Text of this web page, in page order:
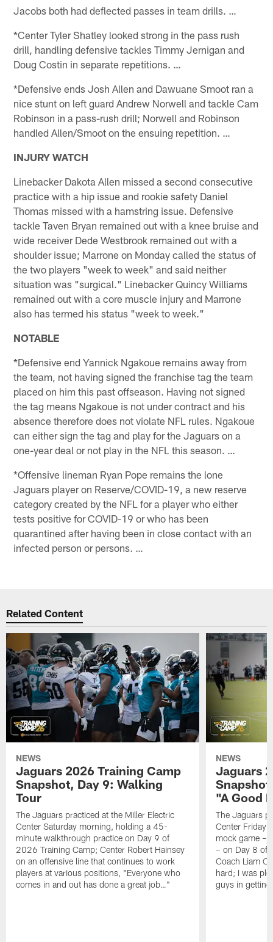
Jacobs both had deflected passes in team drills. …
*Center Tyler Shatley looked strong in the pass rush
drill, handling defensive tackles Timmy Jernigan and
Doug Costin in separate repetitions. …
*Defensive ends Josh Allen and Dawuane Smoot ran a
nice stunt on left guard Andrew Norwell and tackle Cam
Robinson in a pass-rush drill; Norwell and Robinson
handled Allen/Smoot on the ensuing repetition. …
INJURY WATCH
Linebacker Dakota Allen missed a second consecutive
practice with a hip issue and rookie safety Daniel
Thomas missed with a hamstring issue. Defensive
tackle Taven Bryan remained out with a knee bruise and
wide receiver Dede Westbrook remained out with a
shoulder issue; Marrone on Monday called the status of
the two players "week to week" and said neither
situation was "surgical." Linebacker Quincy Williams
remained out with a core muscle injury and Marrone
also has termed his status "week to week."
NOTABLE
*Defensive end Yannick Ngakoue remains away from
the team, not having signed the franchise tag the team
placed on him this past offseason. Having not signed
the tag means Ngakoue is not under contract and his
absence therefore does not violate NFL rules. Ngakoue
can either sign the tag and play for the Jaguars on a
one-year deal or not play in the NFL this season. …
*Offensive lineman Ryan Pope remains the lone
Jaguars player on Reserve/COVID-19, a new reserve
category created by the NFL for a player who either
tests positive for COVID-19 or who has been
quarantined after having been in close contact with an
infected person or persons. …
Related Content
NEWS
Jaguars 2026 Training Camp
Snapshot, Day 9: Walking
Tour
The Jaguars practiced at the Miller Electric
Center Saturday morning, holding a 45-
minute walkthrough practice on Day 9 of
2026 Training Camp; Center Robert Hainsey
on an offensive line that continues to work
players at various positions, "Everyone who
comes in and out has done a great job…"
NEWS
Jaguars
"A Good
The Jaguars
Center Friday
mock game –
– on Day 8 of
Coach Liam
hard; I was
guys in